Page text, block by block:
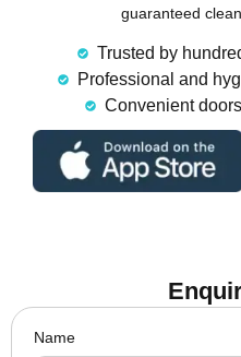
guaranteed
Trusted by
Professional and
Convenient
Name